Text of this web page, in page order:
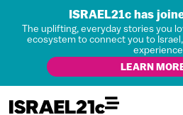
ISRAEL21c has
The uplifting, everyday stories you
ecosystem to connect you to
LEARN